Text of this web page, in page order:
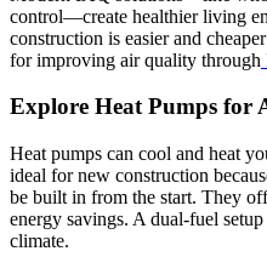
control—create healthier living
construction is easier and
for improving air quality through
Explore Heat Pumps for
Heat pumps can cool and heat
ideal for new construction
be built in from the start. They
energy savings. A dual-fuel
climate.